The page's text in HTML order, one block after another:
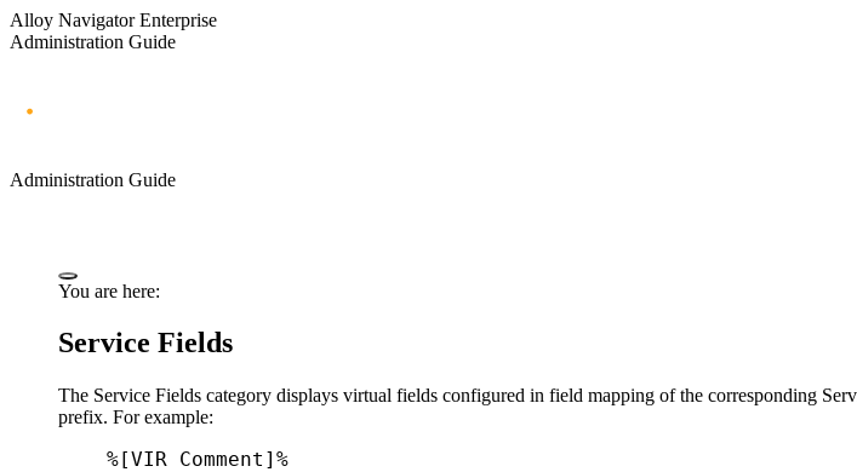
Alloy Navigator Enterprise
Administration Guide
Administration Guide
You are here:
Service Fields
The Service Fields category displays virtual fields configured in field mapping of the corresponding
prefix. For example:
%[VIR Comment]%